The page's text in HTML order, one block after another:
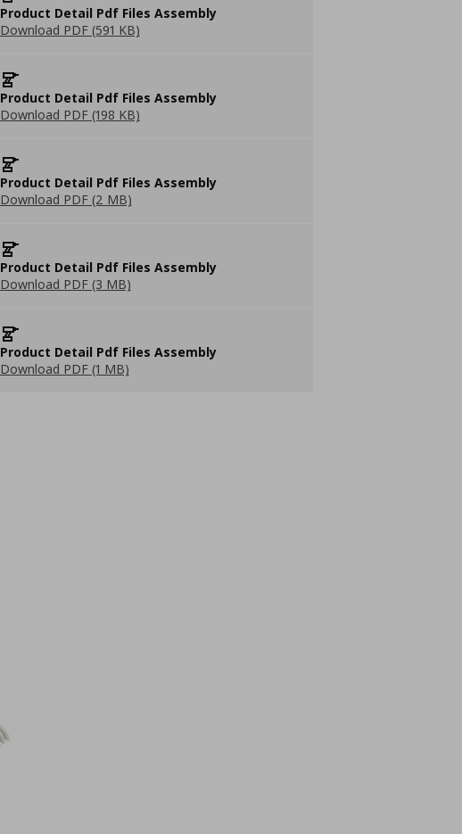
Product Detail Pdf Files Assembly
Download PDF (591 KB)
Product Detail Pdf Files Assembly
Download PDF (198 KB)
Product Detail Pdf Files Assembly
Download PDF (2 MB)
Product Detail Pdf Files Assembly
Download PDF (3 MB)
Product Detail Pdf Files Assembly
Download PDF (1 MB)